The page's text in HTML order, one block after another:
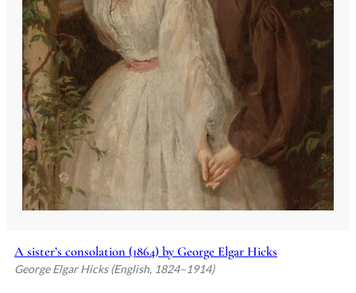
A sister’s consolation (1864) by George Elgar Hicks
George Elgar Hicks (English, 1824–1914)